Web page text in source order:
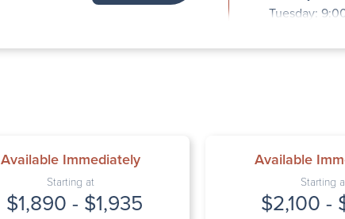
Tuesday:
Thursday:
Available Immediately
Starting at
$1,890 - $1,935
Available
Starting
$2,100 -